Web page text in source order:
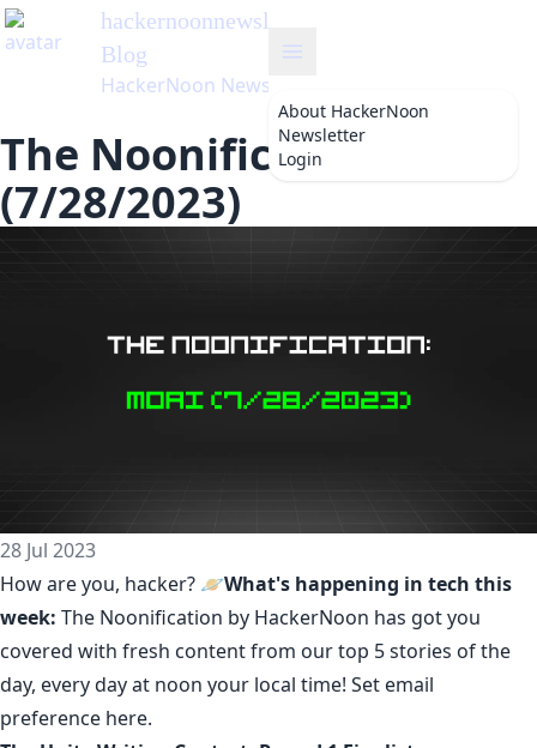
hackernoonnewsletter
Blog
HackerNoon Newsletter
About HackerNoon
Newsletter
Login
The Noonification: Moai
(7/28/2023)
28 Jul 2023
How are you, hacker? 🪐What's happening in tech this
week: The Noonification by HackerNoon has got you
covered with fresh content from our top 5 stories of the
day, every day at noon your local time! Set email
preference here.